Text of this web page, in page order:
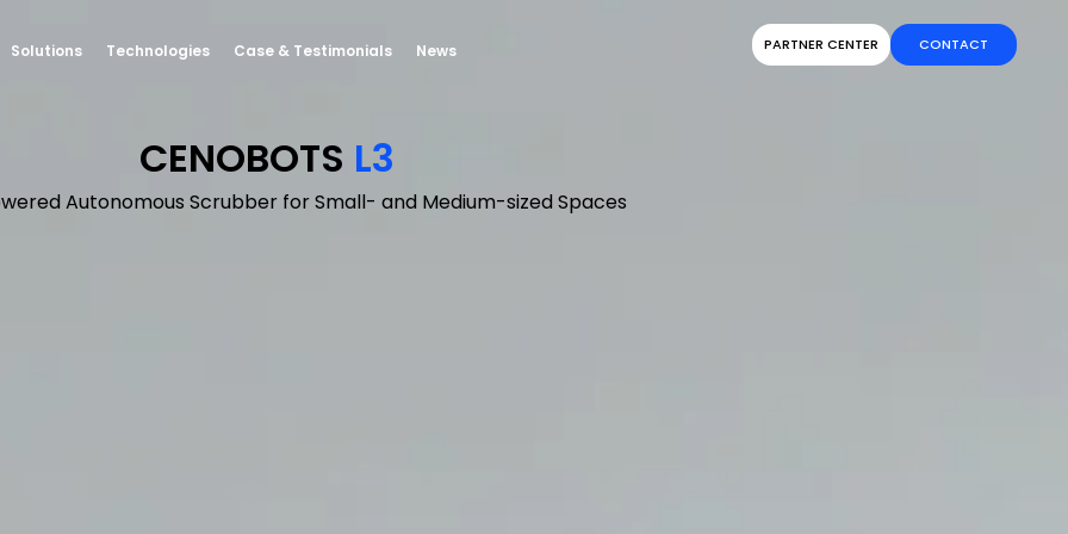
Solutions Technologies Case & Testimonials News PARTNER CENTER CONTACT
CENOBOTS L3
Autonomous Scrubber for Small- and Medium-sized Spaces